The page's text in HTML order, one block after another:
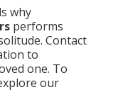
why
performs
Contact
to
one. To
our